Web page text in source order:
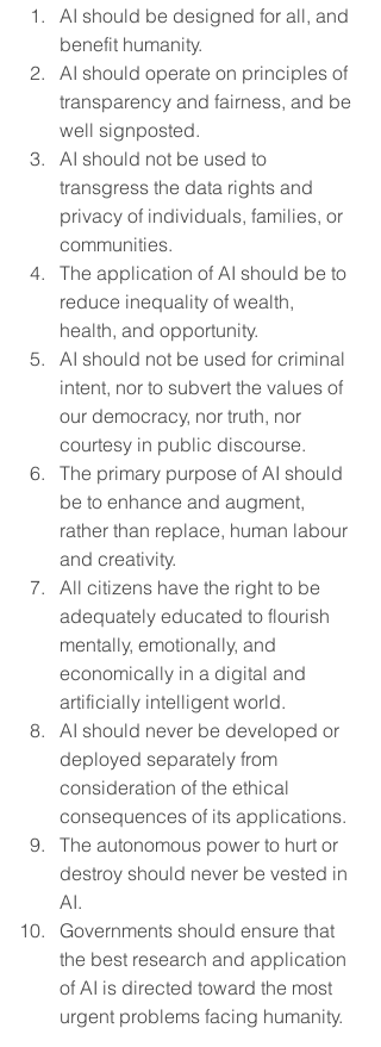
AI should be designed for all, and
benefit humanity.
AI should operate on principles of
transparency and fairness, and be
well signposted.
AI should not be used to
transgress the data rights and
privacy of individuals, families, or
communities.
The application of AI should be to
reduce inequality of wealth,
health, and opportunity.
AI should not be used for criminal
intent, nor to subvert the values of
our democracy, nor truth, nor
courtesy in public discourse.
The primary purpose of AI should
be to enhance and augment,
rather than replace, human labour
and creativity.
All citizens have the right to be
adequately educated to flourish
mentally, emotionally, and
economically in a digital and
artificially intelligent world.
AI should never be developed or
deployed separately from
consideration of the ethical
consequences of its applications.
The autonomous power to hurt or
destroy should never be vested in
AI.
Governments should ensure that
the best research and application
of AI is directed toward the most
urgent problems facing humanity.